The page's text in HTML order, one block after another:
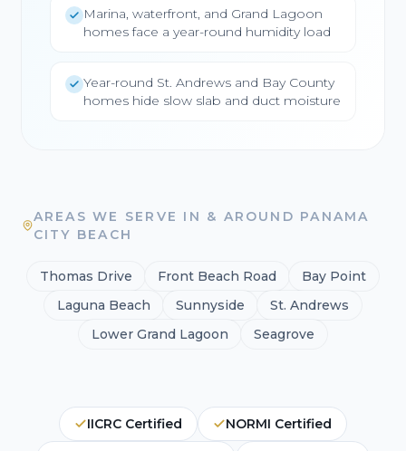
Marina, waterfront, and Grand Lagoon
homes face a year-round humidity load
Year-round St. Andrews and Bay County
homes hide slow slab and duct moisture
AREAS WE SERVE IN & AROUND PANAMA
CITY BEACH
Thomas Drive Front Beach Road
Bay Point
Laguna Beach
Sunnyside
St. Andrews
Lower Grand Lagoon
Seagrove
IICRC Certified NORMI Certified